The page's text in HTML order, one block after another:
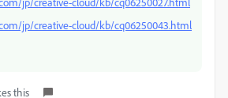
jp/creative-cloud/kb/cq06250043.html
this